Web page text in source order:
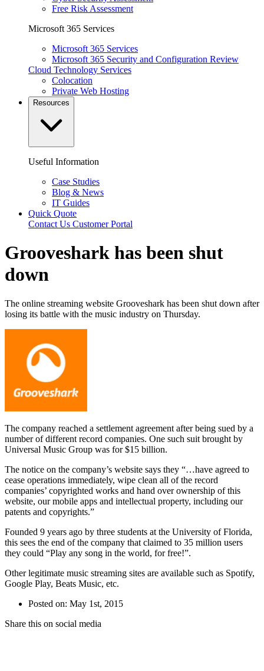
Free Risk Assessment
Microsoft 365 Services
Microsoft 365 Services
Microsoft 365 Security and Configuration Review
Cloud Technology Services
Colocation
Private Web Hosting
Resources
Useful Information
Case Studies
Blog & News
IT Guides
Quick Quote
Contact Us Customer Portal
Grooveshark has been shut
down
The online streaming website Grooveshark has been shut down after
losing its battle with the music industry on Thursday.
The company reached a settlement agreement after being sued by a
number of different record companies. One such suit brought by
Universal Music Group was for $15 billion.
The notice on the company’s website says they “…have agreed to
cease operations immediately, wipe clean all of the record
companies’ copyrighted works and hand over ownership of this
website, our mobile apps and intellectual property, including our
patents and copyrights.”
Founded 9 years ago by three students at the University of Florida,
this sees the end of the company that claimed to 35 million users
they could “Play any song in the world, for free!”.
Other legitimate music streaming sites are available such as Spotify,
Google Play, Beats Music, etc.
Posted on: May 1st, 2015
Share this on social media